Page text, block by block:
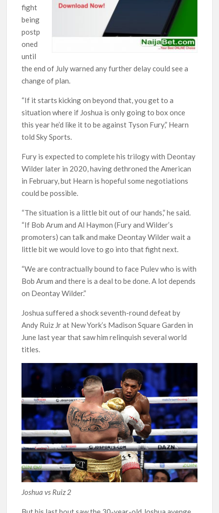
fight
being
postp
oned
until
the end of July warned any further delay could see a
change of plan.
“If it starts kicking on beyond that, you get to a
situation where if Joshua is only going to box once
this year he’d like it to be against Tyson Fury,” Hearn
told Sky Sports.
Fury is expected to complete his trilogy with Deontay
Wilder later in 2020, having dethroned the American
in February, but Hearn is hopeful some negotiations
could be possible.
“The situation is a little bit out of our hands,” he said.
“If Bob Arum and Al Haymon (Fury and Wilder’s
promoters) can talk and make Deontay Wilder wait a
little bit we would love to go into that fight next.
“We are contractually bound to face Pulev who is with
Bob Arum and there is a deal to be done. A lot depends
on Deontay Wilder.”
Joshua suffered a shock seventh-round defeat by
Andy Ruiz Jr at New York’s Madison Square Garden in
June last year that saw him relinquish several world
titles.
Joshua vs Ruiz 2